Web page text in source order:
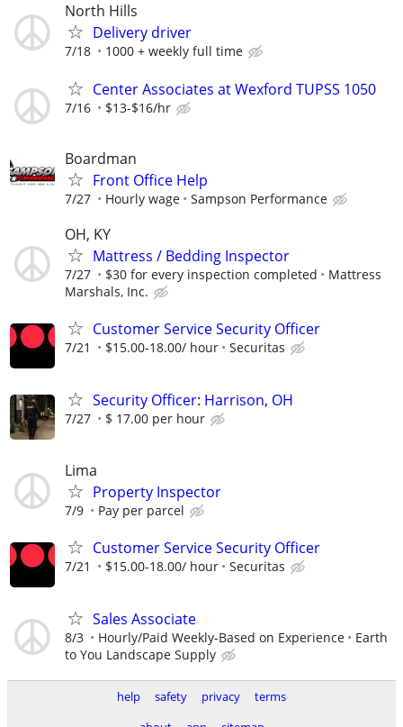
North Hills
Delivery driver
7/18 1000 + weekly full time
Center Associates at Wexford TUPSS 1050
7/16 $13-$16/hr
Boardman
Front Office Help
7/27 Hourly wage Sampson Performance
OH, KY
Mattress / Bedding Inspector
7/27 $30 for every inspection completed
Mattress
Marshals, Inc.
Customer Service Security Officer
7/21 $15.00-18.00/ hour Securitas
Security Officer: Harrison, OH
7/27 $ 17.00 per hour
Lima
Property Inspector
7/9 Pay per parcel
Customer Service Security Officer
7/21 $15.00-18.00/ hour Securitas
Sales Associate
8/3 Hourly/Paid Weekly-Based on Experience
Earth
to You Landscape Supply
help safety privacy
terms